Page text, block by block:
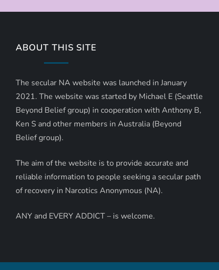
ABOUT THIS SITE
The secular NA website was launched in January
2021. The website was started by Michael E (Seattle
Beyond Belief group) in cooperation with Anthony B,
Ken S and other members in Australia (Beyond
Belief group).
The aim of the website is to provide accurate and
reliable information to people seeking a secular path
of recovery in Narcotics Anonymous (NA).
ANY and EVERY ADDICT – is welcome.